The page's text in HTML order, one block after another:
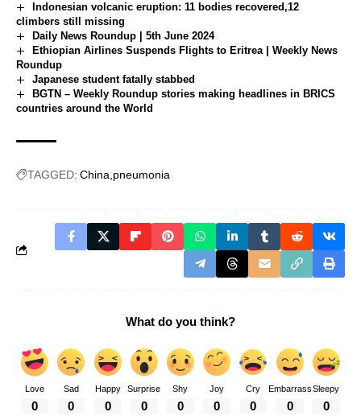
Indonesian volcanic eruption: 11 bodies recovered,12
climbers still missing
Daily News Roundup | 5th June 2024
Ethiopian Airlines Suspends Flights to Eritrea | Weekly News
Roundup
Japanese student fatally stabbed
BGTN – Weekly Roundup stories making headlines in BRICS
countries around the World
TAGGED: China pneumonia
What do you think?
Love
0
Sad
0
Happy
0
Surprise
0
Shy
0
Joy
0
Cry
0
Embarrass
0
Sleepy
0